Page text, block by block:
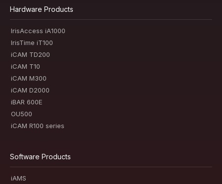
Hardware Products
IrisAccess iA1000
IrisTime iT100
iCAM TD200
iCAM T10
iCAM M300
iCAM D2000
iBAR 600E
OU500
iCAM R100 series
Software Products
iAMS